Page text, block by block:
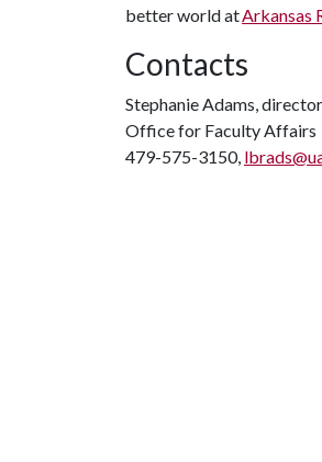
better world atArkansas
Contacts
Stephanie Adams,
Office for Faculty Affairs
479-575-3150,